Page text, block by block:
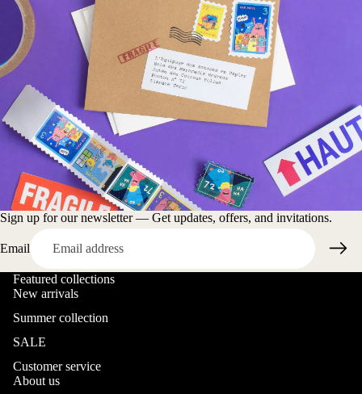
Sign up for our newsletter — Get updates, offers, and invitations.
Email
Featured collections
New arrivals
Summer collection
SALE
Customer service
About us